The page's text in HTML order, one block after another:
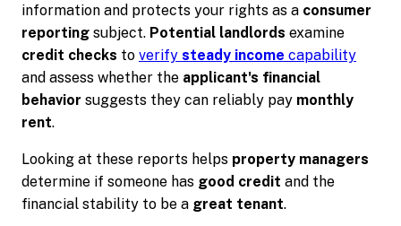
information and protects your rights as a consumer
reporting subject. Potential landlords examine
credit checks to verify steady income capability
and assess whether the applicant's financial
behavior suggests they can reliably pay monthly
rent.
Looking at these reports helps property managers
determine if someone has good credit and the
financial stability to be a great tenant.